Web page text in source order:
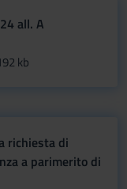
all. A
kb
richiesta di
a parimerito di